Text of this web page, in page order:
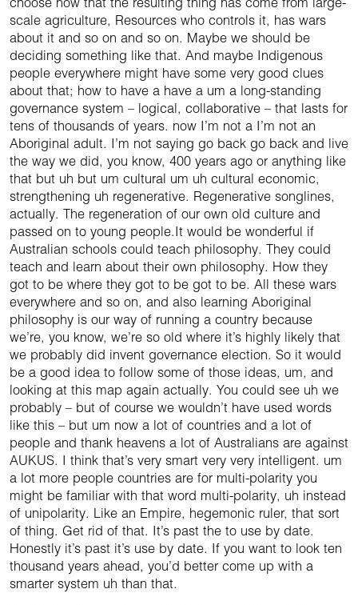
scale agriculture, Resources who controls it, has wars
about it and so on and so on. Maybe we should be
deciding something like that. And maybe Indigenous
people everywhere might have some very good clues
about that; how to have a have a um a long-standing
governance system – logical, collaborative – that lasts for
tens of thousands of years. now I’m not a I’m not an
Aboriginal adult. I’m not saying go back go back and live
the way we did, you know, 400 years ago or anything like
that but uh but um cultural um uh cultural economic,
strengthening uh regenerative. Regenerative songlines,
actually. The regeneration of our own old culture and
passed on to young people.It would be wonderful if
Australian schools could teach philosophy. They could
teach and learn about their own philosophy. How they
got to be where they got to be got to be. All these wars
everywhere and so on, and also learning Aboriginal
philosophy is our way of running a country because
we’re, you know, we’re so old where it’s highly likely that
we probably did invent governance election. So it would
be a good idea to follow some of those ideas, um, and
looking at this map again actually. You could see uh we
probably – but of course we wouldn’t have used words
like this – but um now a lot of countries and a lot of
people and thank heavens a lot of Australians are against
AUKUS. I think that’s very smart very very intelligent. um
a lot more people countries are for multi-polarity you
might be familiar with that word multi-polarity, uh instead
of unipolarity. Like an Empire, hegemonic ruler, that sort
of thing. Get rid of that. It’s past the to use by date.
Honestly it’s past it’s use by date. If you want to look ten
thousand years ahead, you’d better come up with a
smarter system uh than that.